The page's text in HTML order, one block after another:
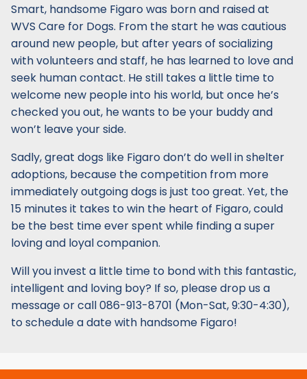
Smart, handsome Figaro was born and raised at
WVS Care for Dogs. From the start he was cautious
around new people, but after years of socializing
with volunteers and staff, he has learned to love and
seek human contact. He still takes a little time to
welcome new people into his world, but once he’s
checked you out, he wants to be your buddy and
won’t leave your side.
Sadly, great dogs like Figaro don’t do well in shelter
adoptions, because the competition from more
immediately outgoing dogs is just too great. Yet, the
15 minutes it takes to win the heart of Figaro, could
be the best time ever spent while finding a super
loving and loyal companion.
Will you invest a little time to bond with this fantastic,
intelligent and loving boy? If so, please drop us a
message or call 086-913-8701 (Mon-Sat, 9:30-4:30),
to schedule a date with handsome Figaro!